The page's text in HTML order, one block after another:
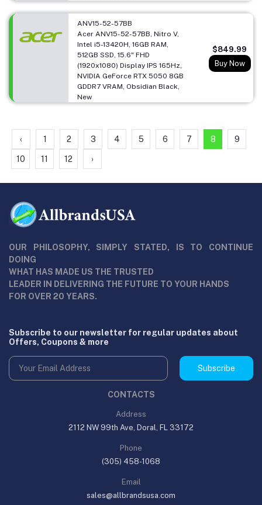
ANV15-52-57BB
Acer ANV15-52-57BB, Nitro V,
Intel i5-13420H, 16GB RAM,
512GB SSD, 15.6" FHD
(1920x1080) Display IPS 165Hz,
NVIDIA GeForce RTX 5050 8GB
GDDR7 VRAM, Obsidian Black,
New
$849.99
Buy Now
‹ 1 2 3 4 5 6 7 8 9
10 11 12 ›
OUR PHILOSOPHY, SIMPLY STATED, IS TO CONTINUE
DOING
WHAT HAS MADE US THE TRUSTED
LEADER IN DELIVERING THE FUTURE TO YOUR HANDS
FOR OVER 20 YEARS.
Subscribe to our newsletter for regular updates about
Offers, Coupons & more
Subscribe
CONTACTS
Address
2112 NW 99th Ave, Doral, FL 33172
Phone
(305) 458-1068
Email
sales@allbrandsusa.com